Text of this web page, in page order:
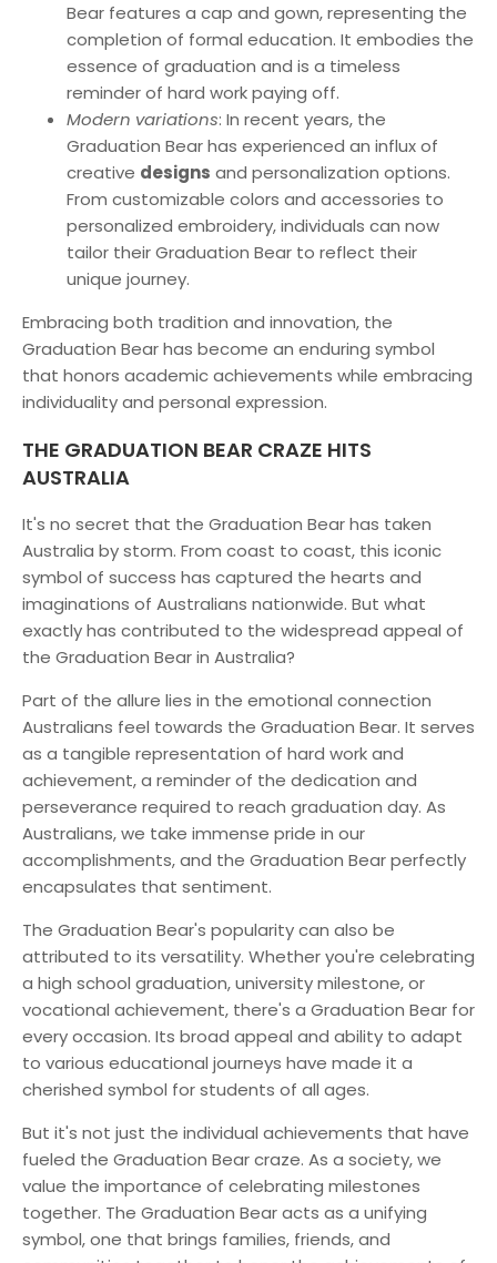
Bear features a cap and gown, representing the
completion of formal education. It embodies the
essence of graduation and is a timeless
reminder of hard work paying off.
Modern variations: In recent years, the
Graduation Bear has experienced an influx of
creative designs and personalization options.
From customizable colors and accessories to
personalized embroidery, individuals can now
tailor their Graduation Bear to reflect their
unique journey.
Embracing both tradition and innovation, the
Graduation Bear has become an enduring symbol
that honors academic achievements while embracing
individuality and personal expression.
THE GRADUATION BEAR CRAZE HITS
AUSTRALIA
It's no secret that the Graduation Bear has taken
Australia by storm. From coast to coast, this iconic
symbol of success has captured the hearts and
imaginations of Australians nationwide. But what
exactly has contributed to the widespread appeal of
the Graduation Bear in Australia?
Part of the allure lies in the emotional connection
Australians feel towards the Graduation Bear. It serves
as a tangible representation of hard work and
achievement, a reminder of the dedication and
perseverance required to reach graduation day. As
Australians, we take immense pride in our
accomplishments, and the Graduation Bear perfectly
encapsulates that sentiment.
The Graduation Bear's popularity can also be
attributed to its versatility. Whether you're celebrating
a high school graduation, university milestone, or
vocational achievement, there's a Graduation Bear for
every occasion. Its broad appeal and ability to adapt
to various educational journeys have made it a
cherished symbol for students of all ages.
But it's not just the individual achievements that have
fueled the Graduation Bear craze. As a society, we
value the importance of celebrating milestones
together. The Graduation Bear acts as a unifying
symbol, one that brings families, friends, and